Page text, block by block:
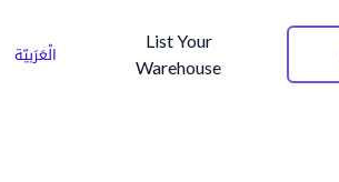
الْعَرَبيّة
List Your
Warehouse